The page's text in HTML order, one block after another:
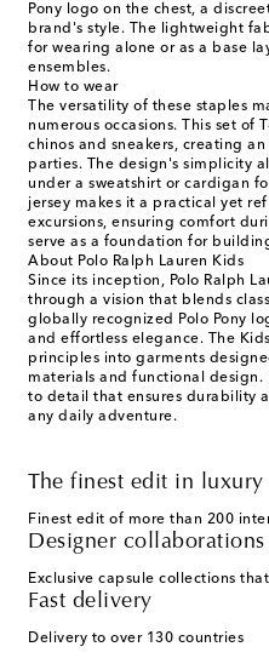
Pony logo on the chest, a
brand's style. The lightweight
for wearing alone or as a base
ensembles.
How to wear
The versatility of these staples
numerous occasions. This set of
chinos and sneakers, creating
parties. The design's simplicity
under a sweatshirt or cardigan
jersey makes it a practical yet
excursions, ensuring comfort
serve as a foundation for
About Polo Ralph Lauren Kids
Since its inception, Polo Ralph
through a vision that blends
globally recognized Polo Pony
and effortless elegance. The
principles into garments
materials and functional design.
to detail that ensures durability
any daily adventure.
The finest edit in luxury
Finest edit of more than 200
Designer collaborations
Exclusive capsule collections
Fast delivery
Delivery to over 130 countries